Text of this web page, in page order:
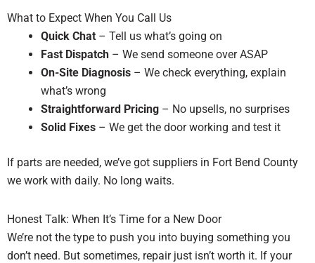
What to Expect When You Call Us
Quick Chat – Tell us what’s going on
Fast Dispatch – We send someone over ASAP
On-Site Diagnosis – We check everything, explain
what’s wrong
Straightforward Pricing – No upsells, no surprises
Solid Fixes – We get the door working and test it
If parts are needed, we’ve got suppliers in Fort Bend County
we work with daily. No long waits.
Honest Talk: When It’s Time for a New Door
We’re not the type to push you into buying something you
don’t need. But sometimes, repair just isn’t worth it. If your